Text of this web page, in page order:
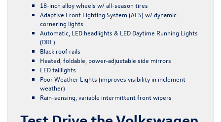
18-inch alloy wheels w/ all-season tires
Adaptive Front Lighting System (AFS) w/ dynamic
cornering lights
Automatic, LED headlights & LED Daytime Running Lights
(DRL)
Black roof rails
Heated, foldable, power-adjustable side mirrors
LED taillights
Poor Weather Lights (improves visibility in inclement
weather)
Rain-sensing, variable intermittent front wipers